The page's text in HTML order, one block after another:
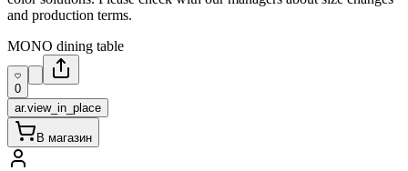
and production terms.
MONO dining table
0
ar.view_in_place
В магазин